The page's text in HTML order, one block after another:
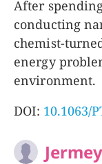
After
conducting
chemist-
energy
environment.
DOI: 10.1063/